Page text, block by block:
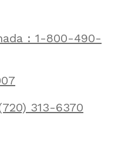
: 1-800-490-
313-6370